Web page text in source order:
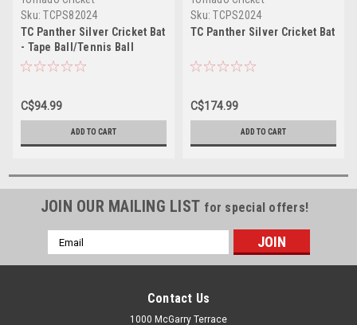
Sku: TCPS82024
TC Panther Silver Cricket Bat
- Tape Ball/Tennis Ball
C$94.99
ADD TO CART
Sku: TCPS2024
TC Panther Silver Cricket Bat
C$174.99
ADD TO CART
JOIN OUR MAILING LIST for special offers!
Email
Address
Contact Us
1000 McGarry Terrace